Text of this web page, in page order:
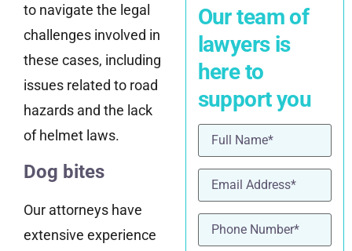
to navigate the legal
challenges involved in
these cases, including
issues related to road
hazards and the lack
of helmet laws.
Dog bites
Our attorneys have
extensive experience
Our team of
lawyers is
here to
support you
Name (Required)
Email(Required)
Phone(Required)